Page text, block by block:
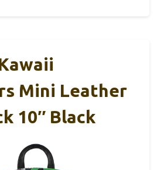
Mini Leather
10″ Black